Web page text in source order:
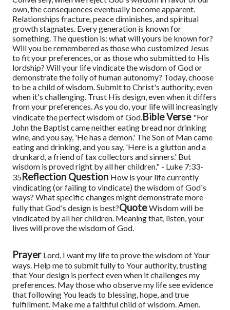
own, the consequences eventually become apparent.
Relationships fracture, peace diminishes, and spiritual
growth stagnates. Every generation is known for
something. The question is: what will yours be known for?
Will you be remembered as those who customized Jesus
to fit your preferences, or as those who submitted to His
lordship? Will your life vindicate the wisdom of God or
demonstrate the folly of human autonomy? Today, choose
to be a child of wisdom. Submit to Christ's authority, even
when it's challenging. Trust His design, even when it differs
from your preferences. As you do, your life will increasingly
vindicate the perfect wisdom of God.Bible Verse "For
John the Baptist came neither eating bread nor drinking
wine, and you say, 'He has a demon.' The Son of Man came
eating and drinking, and you say, 'Here is a glutton and a
drunkard, a friend of tax collectors and sinners.' But
wisdom is proved right by all her children." - Luke 7:33-
35Reflection Question How is your life currently
vindicating (or failing to vindicate) the wisdom of God's
ways? What specific changes might demonstrate more
fully that God's design is best?QuoteWisdom will be
vindicated by all her children. Meaning that, listen, your
lives will prove the wisdom of God.
Prayer Lord, I want my life to prove the wisdom of Your
ways. Help me to submit fully to Your authority, trusting
that Your design is perfect even when it challenges my
preferences. May those who observe my life see evidence
that following You leads to blessing, hope, and true
fulfillment. Make me a faithful child of wisdom. Amen.